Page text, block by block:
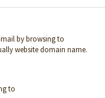
by browsing to
website domain name.
to